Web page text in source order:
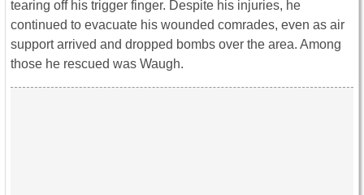
tearing off his trigger finger. Despite his injuries, he
continued to evacuate his wounded comrades, even as air
support arrived and dropped bombs over the area. Among
those he rescued was Waugh.